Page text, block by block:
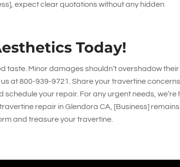
expect clear quotations without any hidden
Today!
taste. Minor damages shouldn’t overshadow their
us at800-939-9721 . Share your travertine concerns,
your repair. For any urgent needs, we’re
repair in Glendora CA, [Business] remains
and treasure your travertine.